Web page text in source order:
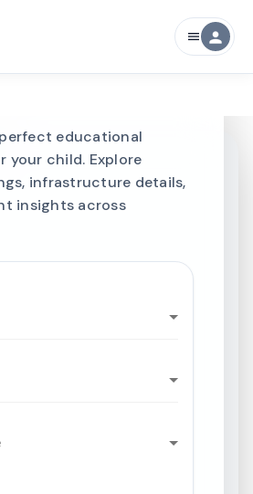
menu person
educational
your child. Explore
infrastructure details,
insights across